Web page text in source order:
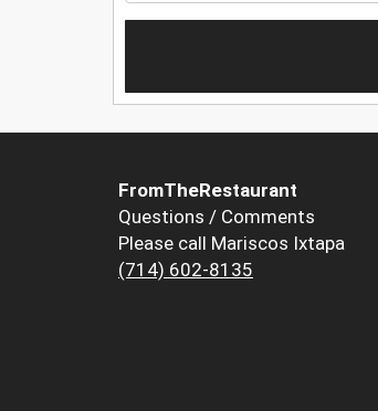
FromTheRestaurant
Questions / Comments
Please call Mariscos Ixtapa
(714) 602-8135